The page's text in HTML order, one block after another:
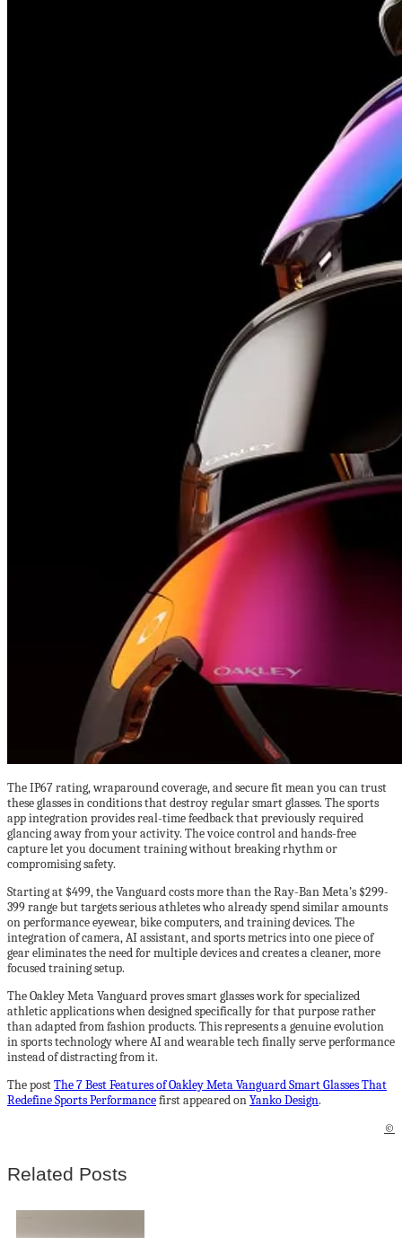
The IP67 rating, wraparound coverage, and secure fit mean you can trust
these glasses in conditions that destroy regular smart glasses. The sports
app integration provides real-time feedback that previously required
glancing away from your activity. The voice control and hands-free
capture let you document training without breaking rhythm or
compromising safety.
Starting at $499, the Vanguard costs more than the Ray-Ban Meta’s $299-
399 range but targets serious athletes who already spend similar amounts
on performance eyewear, bike computers, and training devices. The
integration of camera, AI assistant, and sports metrics into one piece of
gear eliminates the need for multiple devices and creates a cleaner, more
focused training setup.
The Oakley Meta Vanguard proves smart glasses work for specialized
athletic applications when designed specifically for that purpose rather
than adapted from fashion products. This represents a genuine evolution
in sports technology where AI and wearable tech finally serve performance
instead of distracting from it.
The postThe 7 Best Features of Oakley Meta Vanguard Smart Glasses That
Redefine Sports Performancefirst appeared onYanko Design.
©
Related Posts